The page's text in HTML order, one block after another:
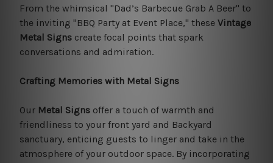
From the whimsical "Dad’s Barbecue Grab A Beer" to
the inviting "BBQ Party at Event Place," these Vintage
Metal Signscreate focal points that spark
conversations and admiration.
Crafting Memories with Metal Signs
Our Metal Signsoffer a touch of warmth and
friendliness to your front yard and Backyard
sanctuary, enticing guests to linger and take in the
atmosphere of your outdoor space. By incorporating